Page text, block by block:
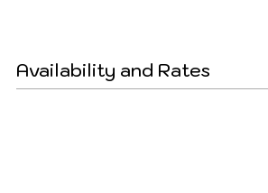
Availability and Rates